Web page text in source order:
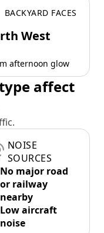
BACKYARD FACES
West
afternoon glow
affect
NOISE
SOURCES
No major road
or railway
nearby
Low aircraft
noise